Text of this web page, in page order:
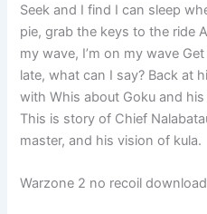
Seek and I find I can sleep
pie, grab the keys to the ride
my wave, I’m on my wave
late, what can I say? Back at
with Whis about Goku and
This is story of Chief
master, and his vision of kula.
Warzone 2 no recoil